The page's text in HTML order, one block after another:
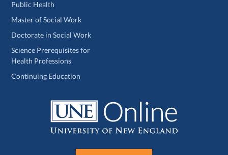
Public Health
Master of Social Work
Doctorate in Social Work
Science Prerequisites for
Health Professions
Continuing Education